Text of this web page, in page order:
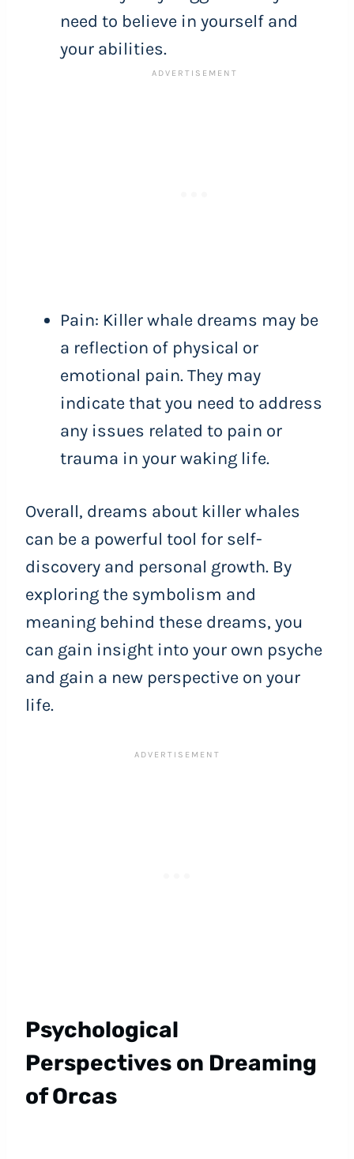
need to believe in yourself and
your abilities.
Pain: Killer whale dreams may be
a reflection of physical or
emotional pain. They may
indicate that you need to address
any issues related to pain or
trauma in your waking life.
Overall, dreams about killer whales
can be a powerful tool for self-
discovery and personal growth. By
exploring the symbolism and
meaning behind these dreams, you
can gain insight into your own psyche
and gain a new perspective on your
life.
Psychological
Perspectives on Dreaming
of Orcas